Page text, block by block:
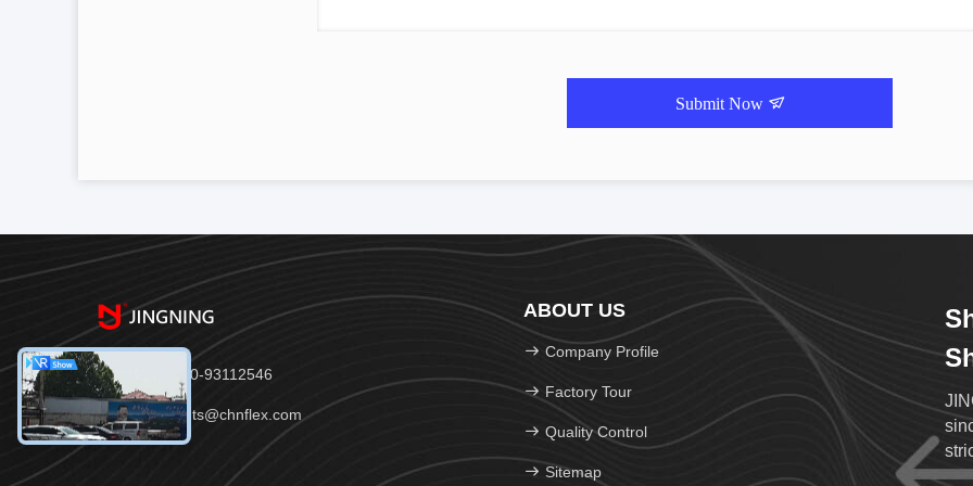
Submit Now
Tel：86-150-93112546
Email：joints@chnflex.com
ABOUT US
Company Profile
Factory Tour
Quality Control
Sitemap